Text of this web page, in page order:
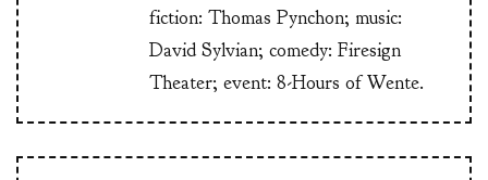
fiction: Thomas Pynchon; music:
David Sylvian; comedy: Firesign
Theater; event: 8-Hours of Wente.